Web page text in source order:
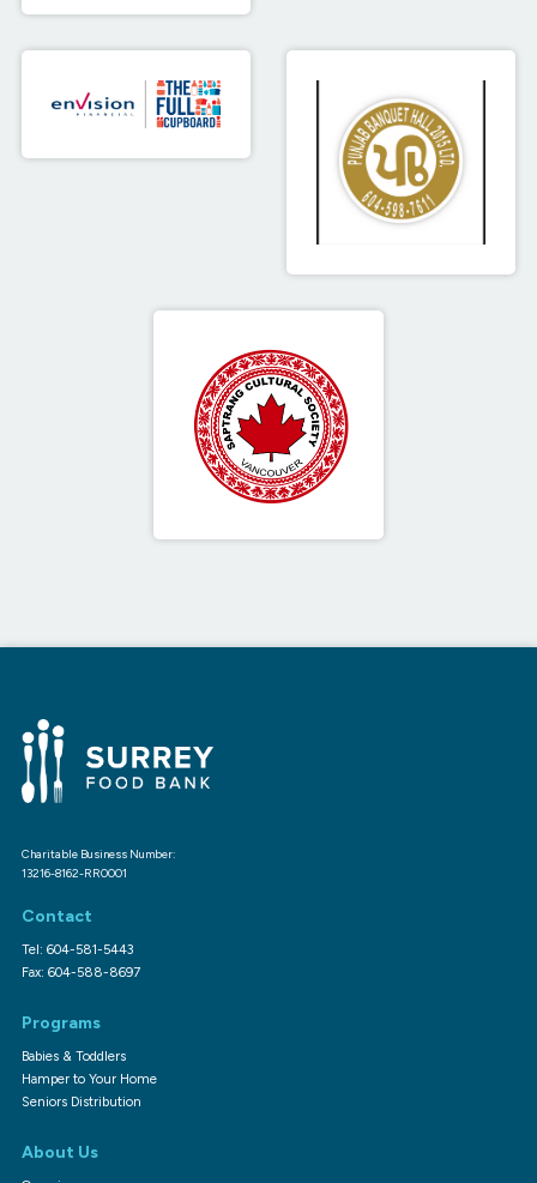
Charitable Business Number:
13216-8162-RR0001
Contact
Tel: 604-581-5443
Fax: 604-588-8697
Programs
Babies & Toddlers
Hamper to Your Home
Seniors Distribution
About Us